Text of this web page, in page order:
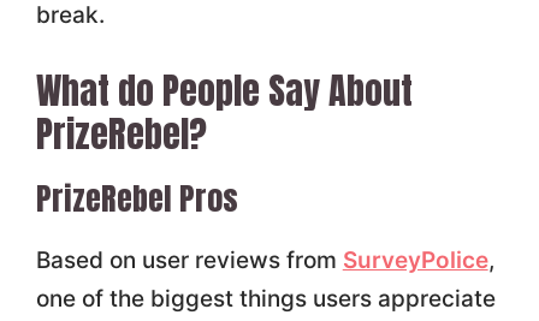
break.
What do People Say About
PrizeRebel?
PrizeRebel Pros
Based on user reviews from SurveyPolice,
one of the biggest things users appreciate